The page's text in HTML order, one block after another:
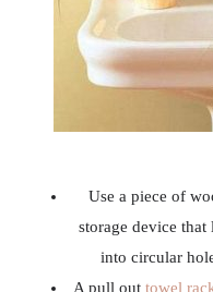
Use a piece of
storage device that
into circular
A pull out towel